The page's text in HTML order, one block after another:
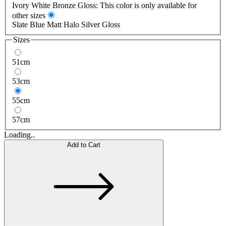
Ivory White Bronze Gloss: This color is only available for
other sizes
Slate Blue Matt Halo Silver Gloss
Sizes
51cm
53cm
55cm
57cm
Loading..
Add to Cart